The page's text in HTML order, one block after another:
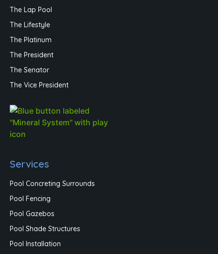
The Lap Pool
The Lifestyle
The Platinum
The President
The Senator
The Vice President
Services
Pool Concreting Surrounds
Pool Fencing
Pool Gazebos
Pool Shade Structures
Pool Installation